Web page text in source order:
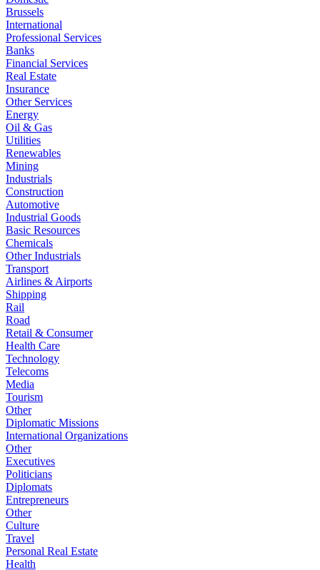
Brussels
International
Professional Services
Banks
Financial Services
Real Estate
Insurance
Other Services
Energy
Oil & Gas
Utilities
Renewables
Mining
Industrials
Construction
Automotive
Industrial Goods
Basic Resources
Chemicals
Other Industrials
Transport
Airlines & Airports
Shipping
Rail
Road
Retail & Consumer
Health Care
Technology
Telecoms
Media
Tourism
Other
Diplomatic Missions
International Organizations
Other
Executives
Politicians
Diplomats
Entrepreneurs
Other
Culture
Travel
Personal Real Estate
Health